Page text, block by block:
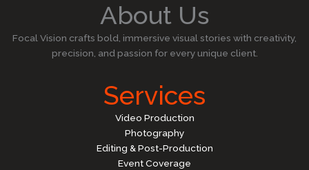
About Us
Focal Vision crafts bold, immersive visual stories with creativity,
precision, and passion for every unique client.
Services
Video Production
Photography
Editing & Post-Production
Event Coverage